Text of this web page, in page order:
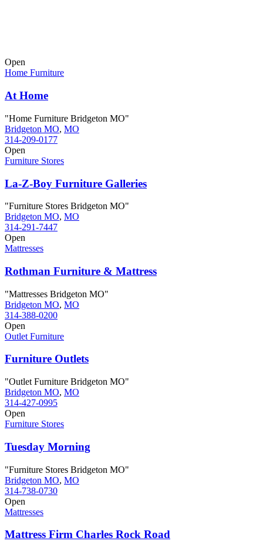
Open
Home Furniture
At Home
"Home Furniture Bridgeton MO"
Bridgeton MO, MO
314-209-0177
Open
Furniture Stores
La-Z-Boy Furniture Galleries
"Furniture Stores Bridgeton MO"
Bridgeton MO, MO
314-291-7447
Open
Mattresses
Rothman Furniture & Mattress
"Mattresses Bridgeton MO"
Bridgeton MO, MO
314-388-0200
Open
Outlet Furniture
Furniture Outlets
"Outlet Furniture Bridgeton MO"
Bridgeton MO, MO
314-427-0995
Open
Furniture Stores
Tuesday Morning
"Furniture Stores Bridgeton MO"
Bridgeton MO, MO
314-738-0730
Open
Mattresses
Mattress Firm Charles Rock Road